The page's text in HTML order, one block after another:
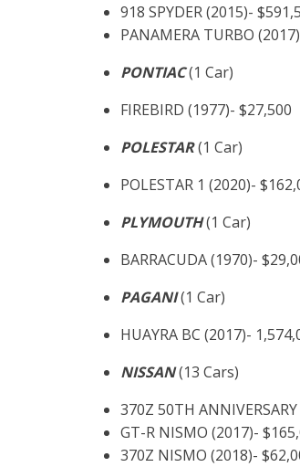
918 SPYDER (2015)-
PANAMERA TURBO
PONTIAC(1 Car)
FIREBIRD (1977)- $27,500
POLESTAR(1 Car)
POLESTAR 1 (2020)-
PLYMOUTH(1 Car)
BARRACUDA (1970)-
PAGANI(1 Car)
HUAYRA BC (2017)-
NISSAN(13 Cars)
370Z 50TH
GT-R NISMO (2017)-
370Z NISMO (2018)-